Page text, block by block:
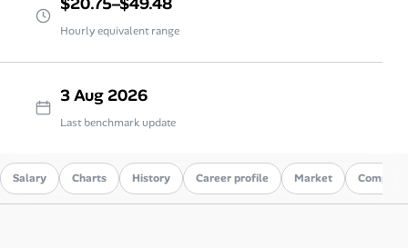
Hourly equivalent range
3 Aug 2026
Last benchmark update
Salary Charts History Career profile Market Compare